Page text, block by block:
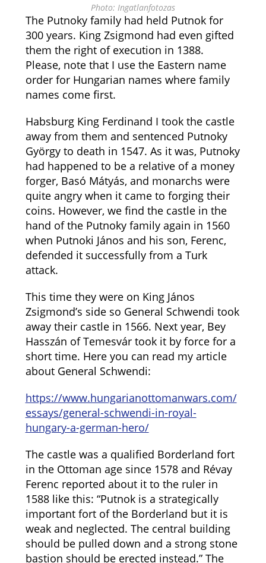
Photo: Ingatlanfotozas
The Putnoky family had held Putnok for
300 years. King Zsigmond had even gifted
them the right of execution in 1388.
Please, note that I use the Eastern name
order for Hungarian names where family
names come first.
Habsburg King Ferdinand I took the castle
away from them and sentenced Putnoky
György to death in 1547. As it was, Putnoky
had happened to be a relative of a money
forger, Basó Mátyás, and monarchs were
quite angry when it came to forging their
coins. However, we find the castle in the
hand of the Putnoky family again in 1560
when Putnoki János and his son, Ferenc,
defended it successfully from a Turk
attack.
This time they were on King János
Zsigmond’s side so General Schwendi took
away their castle in 1566. Next year, Bey
Hasszán of Temesvár took it by force for a
short time. Here you can read my article
about General Schwendi:
https://www.hungarianottomanwars.com/
essays/general-schwendi-in-royal-
hungary-a-german-hero/
The castle was a qualified Borderland fort
in the Ottoman age since 1578 and Révay
Ferenc reported about it to the ruler in
1588 like this: “Putnok is a strategically
important fort of the Borderland but it is
weak and neglected. The central building
should be pulled down and a strong stone
bastion should be erected instead.” The